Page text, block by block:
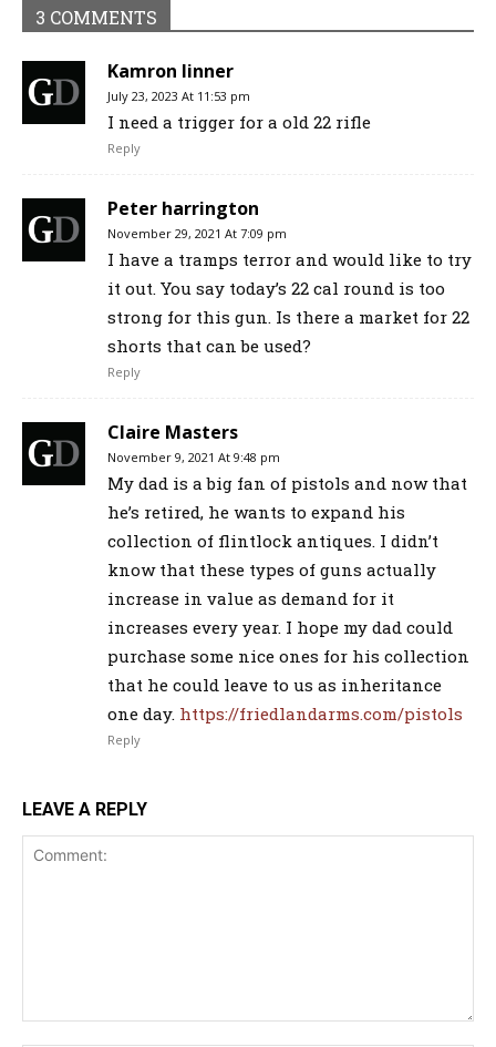
3 COMMENTS
Kamron linner
July 23, 2023 At 11:53 pm
I need a trigger for a old 22 rifle
Reply
Peter harrington
November 29, 2021 At 7:09 pm
I have a tramps terror and would like to try
it out. You say today’s 22 cal round is too
strong for this gun. Is there a market for 22
shorts that can be used?
Reply
Claire Masters
November 9, 2021 At 9:48 pm
My dad is a big fan of pistols and now that
he’s retired, he wants to expand his
collection of flintlock antiques. I didn’t
know that these types of guns actually
increase in value as demand for it
increases every year. I hope my dad could
purchase some nice ones for his collection
that he could leave to us as inheritance
one day. https://friedlandarms.com/pistols
Reply
LEAVE A REPLY